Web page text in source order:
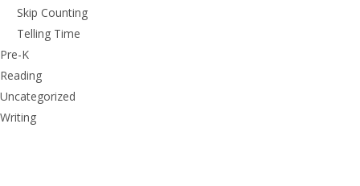
Skip Counting
Telling Time
Pre-K
Reading
Uncategorized
Writing